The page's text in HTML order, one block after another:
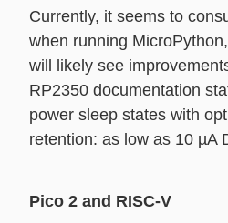
Currently, it seems to
when running
will likely see
RP2350 documentation
power sleep states with
retention: as low as 10 µA
Pico 2 and RISC-V